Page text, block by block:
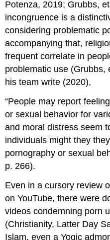
Potenza, 2019; Grubbs,
incongruence is a
considering problematic
accompanying that,
frequent correlate in
problematic use (Grubbs,
his team write (2020),
“People may report
or sexual behavior for
and moral distress seem
individuals might they
pornography or sexual
p. 266).
Even in a cursory review
on YouTube, there were
videos condemning porn
(Christianity, Latter Day
Islam, even a Yogic